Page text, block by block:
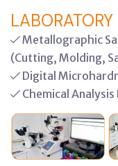
Metallographic
(Cutting, Molding,
Digital
Chemical